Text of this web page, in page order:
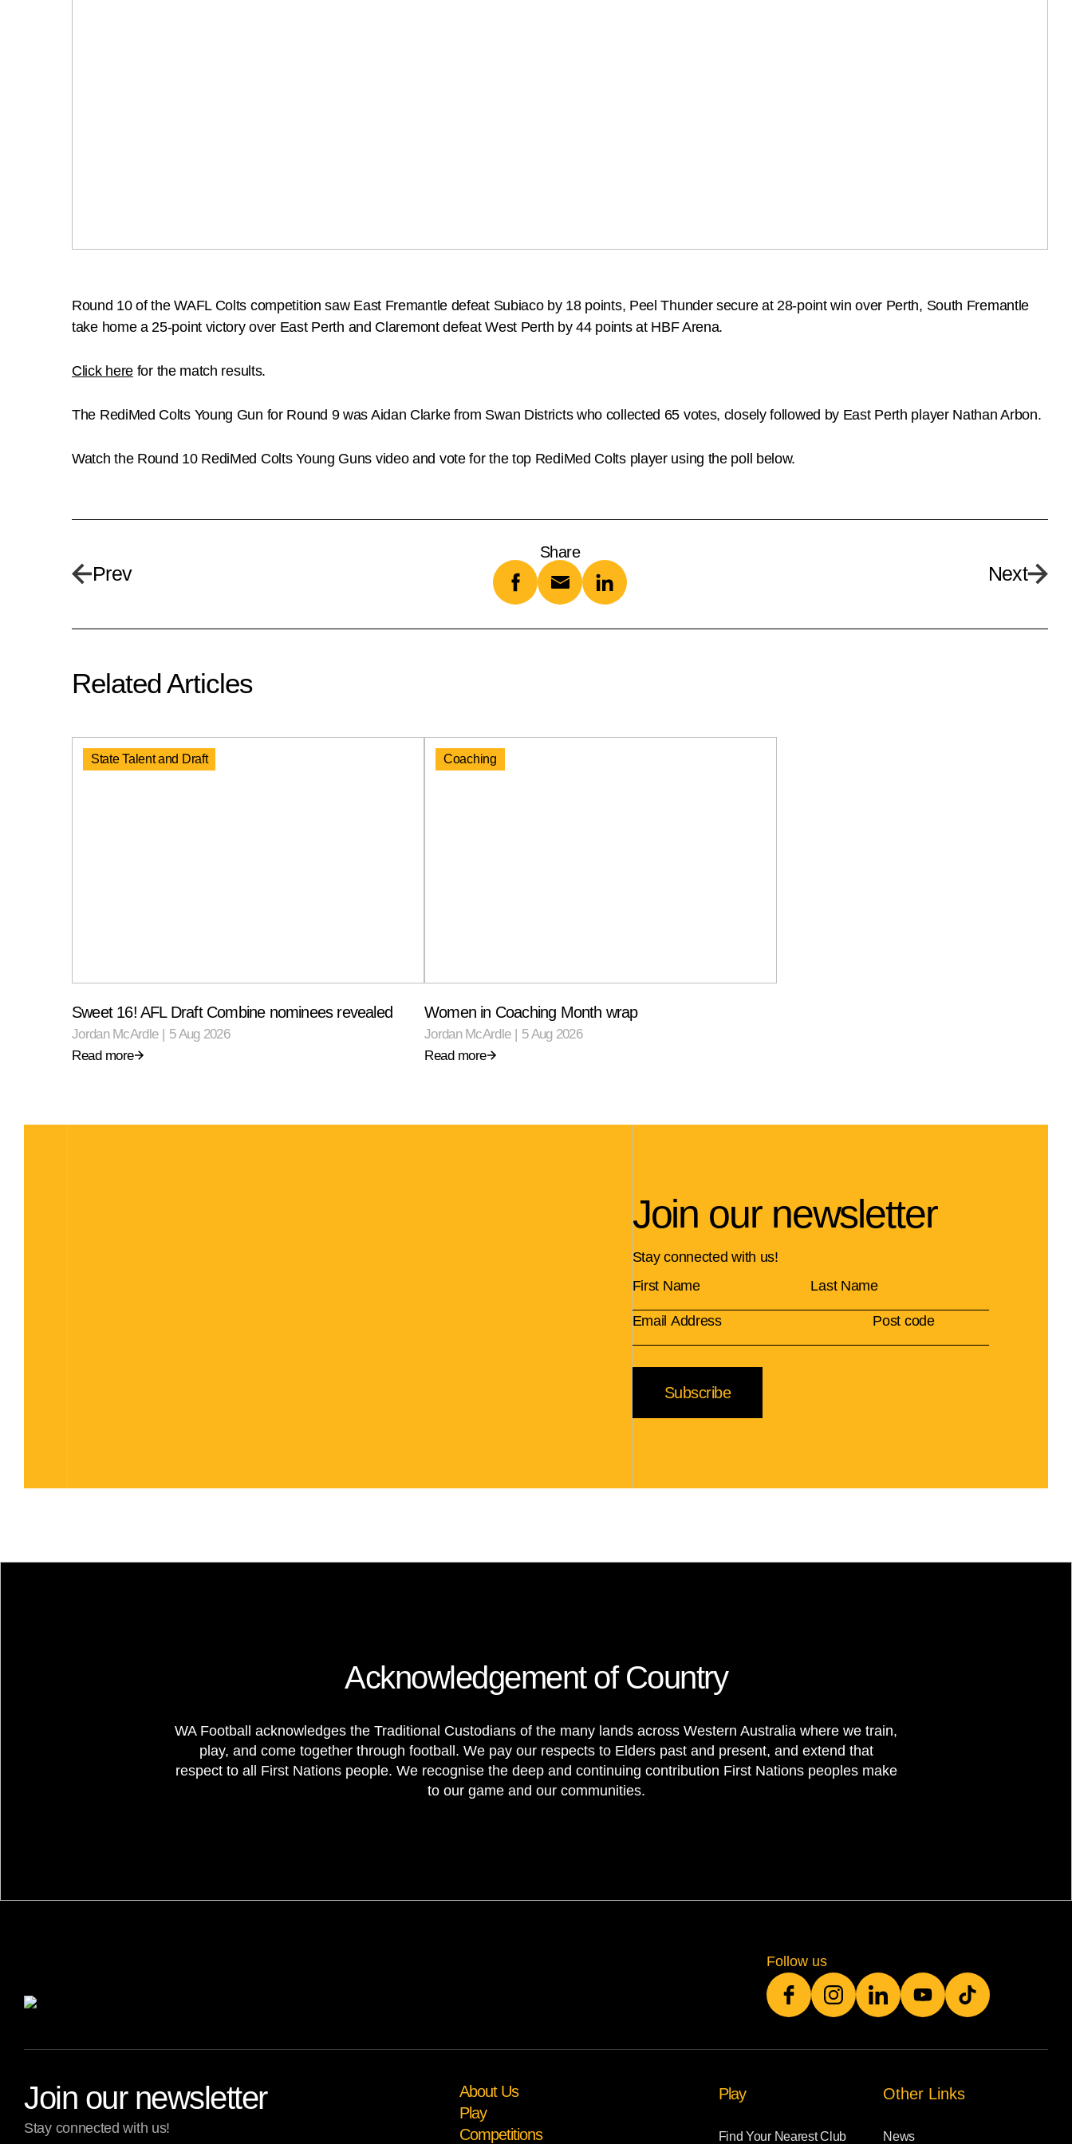
Round 10 of the WAFL Colts competition saw East Fremantle defeat Subiaco by 18 points, Peel Thunder secure at 28-point win over Perth, South Fremantle
take home a 25-point victory over East Perth and Claremont defeat West Perth by 44 points at HBF Arena.
Click here for the match results.
The RediMed Colts Young Gun for Round 9 was Aidan Clarke from Swan Districts who collected 65 votes, closely followed by East Perth player Nathan Arbon.
Watch the Round 10 RediMed Colts Young Guns video and vote for the top RediMed Colts player using the poll below.
Prev
Share
Next
Related Articles
State Talent and Draft
Sweet 16! AFL Draft Combine nominees revealed
Jordan McArdle | 5 Aug 2026
Read more
Coaching
Women in Coaching Month wrap
Jordan McArdle | 5 Aug 2026
Read more
Join our newsletter
Stay connected with us!
Acknowledgement of Country
WA Football acknowledges the Traditional Custodians of the many lands across Western Australia where we train,
play, and come together through football. We pay our respects to Elders past and present, and extend that
respect to all First Nations people. We recognise the deep and continuing contribution First Nations peoples make
to our game and our communities.
Follow us
Join our newsletter
Stay connected with us!
About Us
Play
Competitions
Play
Find Your Nearest Club
Other Links
News